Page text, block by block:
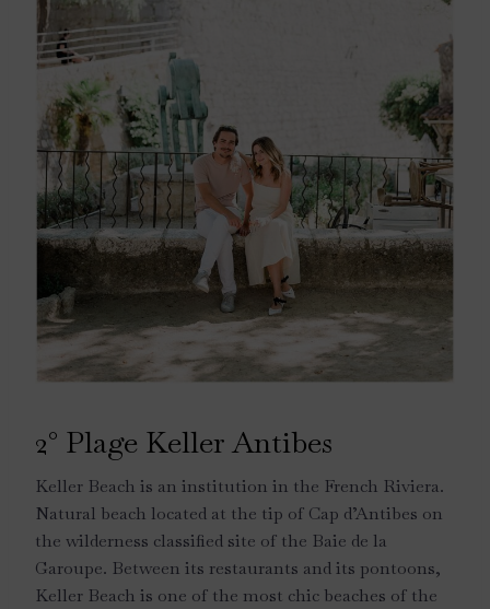
2° Plage Keller Antibes
Keller Beach is an institution in the French Riviera.
Natural beach located at the tip of Cap d’Antibes on
the wilderness classified site of the Baie de la
Garoupe. Between its restaurants and its pontoons,
Keller Beach is one of the most chic beaches of the